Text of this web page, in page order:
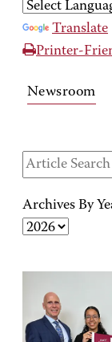
Translate
Printer-
Newsroom
Archives By